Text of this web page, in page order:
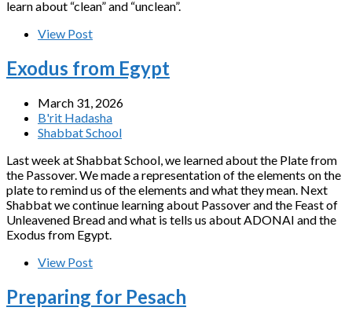
learn about “clean” and “unclean”.
View Post
Exodus from Egypt
March 31, 2026
B'rit Hadasha
Shabbat School
Last week at Shabbat School, we learned about the Plate from
the Passover. We made a representation of the elements on the
plate to remind us of the elements and what they mean. Next
Shabbat we continue learning about Passover and the Feast of
Unleavened Bread and what is tells us about ADONAI and the
Exodus from Egypt.
View Post
Preparing for Pesach